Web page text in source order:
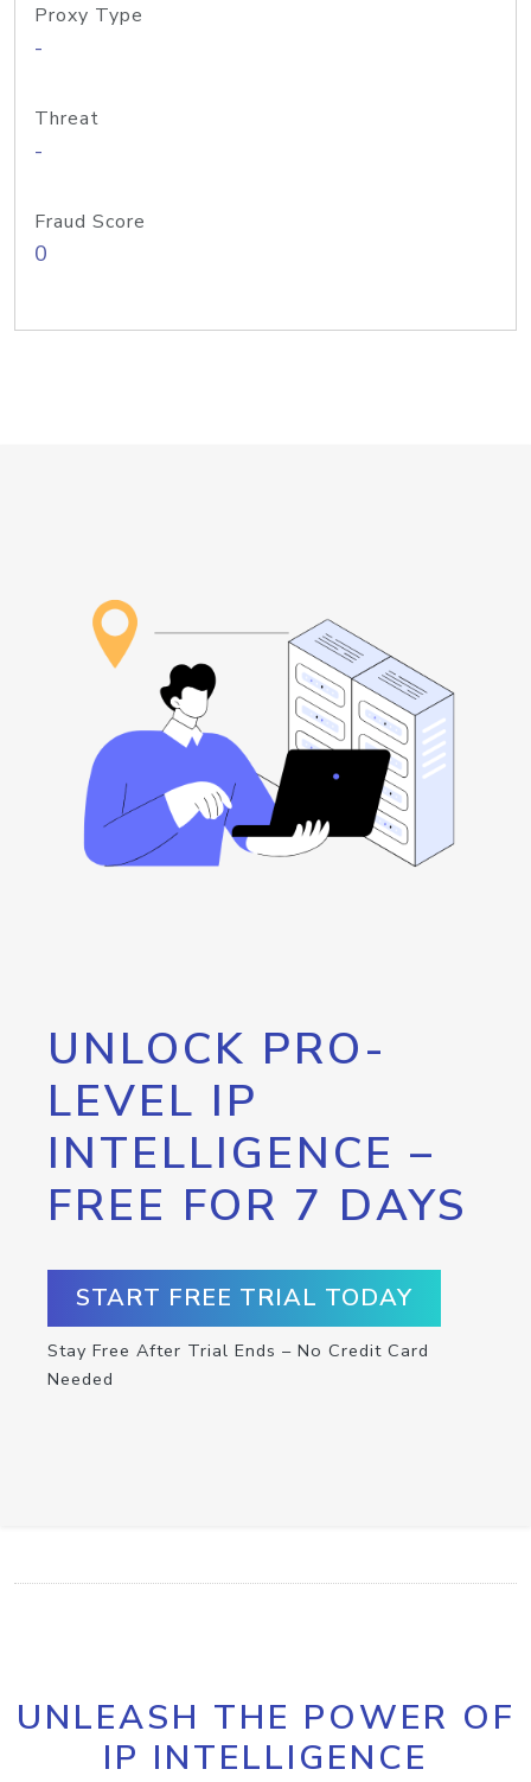
Proxy Type
-
Threat
-
Fraud Score
0
UNLOCK PRO-
LEVEL IP
INTELLIGENCE –
FREE FOR 7 DAYS
START FREE TRIAL TODAY
Stay Free After Trial Ends – No Credit Card
Needed
UNLEASH THE POWER OF
IP INTELLIGENCE